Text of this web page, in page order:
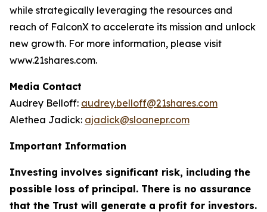
while strategically leveraging the resources and
reach of FalconX to accelerate its mission and unlock
new growth. For more information, please visit
www.21shares.com.
Media Contact
Audrey Belloff: audrey.belloff@21shares.com
Alethea Jadick: ajadick@sloanepr.com
Important Information
Investing involves significant risk, including the
possible loss of principal. There is no assurance
that the Trust will generate a profit for investors.